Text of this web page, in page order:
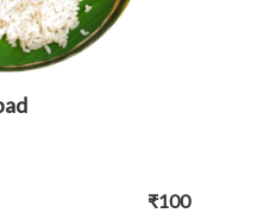
₹100